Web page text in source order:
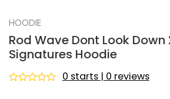
HOODIE
Rod Wave Dont Look
Signatures Hoodie
0 starts | 0 reviews